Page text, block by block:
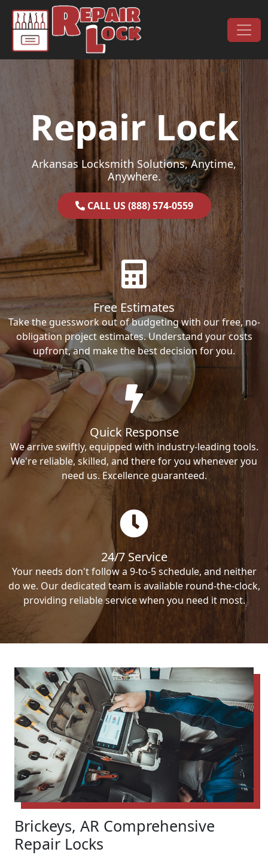
Skip to content
Main Navigation
Repair Lock
Arkansas Locksmith Solutions, Anytime,
Anywhere.
CALL US (888) 574-0559
Free Estimates
Take the guesswork out of budgeting with our free, no-
obligation project estimates. Understand your costs
upfront, and make the best decision for you.
Quick Response
We arrive swiftly, equipped with industry-leading tools.
We're reliable, skilled, and there for you whenever you
need us. Excellence guaranteed.
24/7 Service
Your needs don't follow a 9-to-5 schedule, and neither
do we. Our dedicated team is available round-the-clock,
providing reliable service when you need it most.
Brickeys, AR Comprehensive
Repair Locks